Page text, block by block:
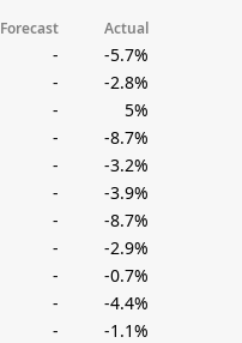
Forecast Actual
-
-5.7%
-
-2.8%
-
5%
-
-8.7%
-
-3.2%
-
-3.9%
-
-8.7%
-
-2.9%
-
-0.7%
-
-4.4%
-
-1.1%